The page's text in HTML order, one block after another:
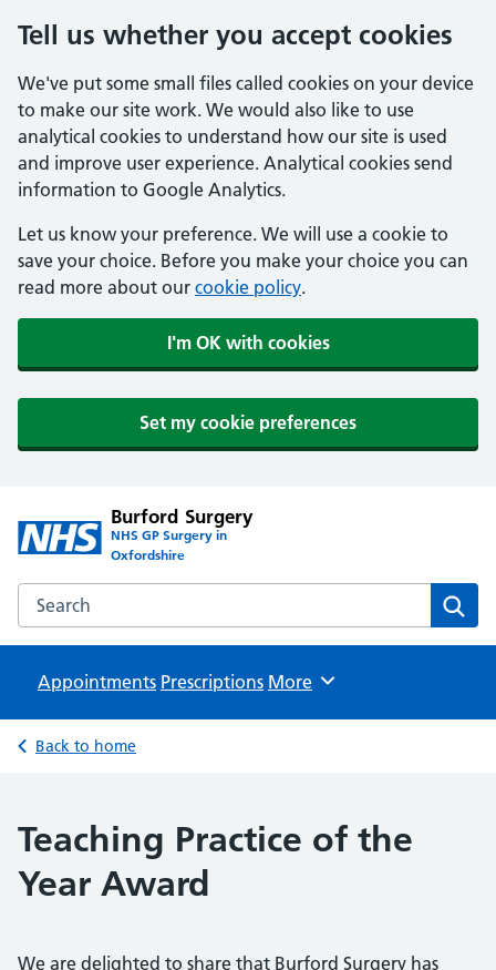
Tell us whether you accept cookies
We've put some small files called cookies on your device
to make our site work. We would also like to use
analytical cookies to understand how our site is used
and improve user experience. Analytical cookies send
information to Google Analytics.
Let us know your preference. We will use a cookie to
save your choice. Before you make your choice you can
read more about our cookie policy.
I'm OK with cookies
Set my cookie preferences
Burford Surgery
NHS GP Surgery in
Oxfordshire
Search the Burford Surgery website
Appointments Prescriptions Browse
More
Back to home
Teaching Practice of the
Year Award
We are delighted to share that Burford Surgery has